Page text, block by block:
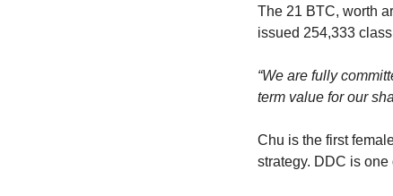
The 21 BTC, worth
issued 254,333
“We are fully
term value for our
Chu is the first
strategy. DDC is